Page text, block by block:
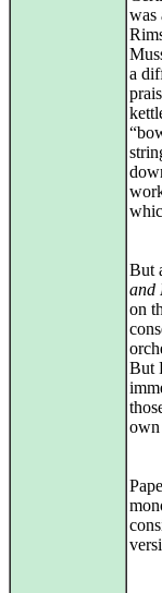
was
a
But
and
on
But
own